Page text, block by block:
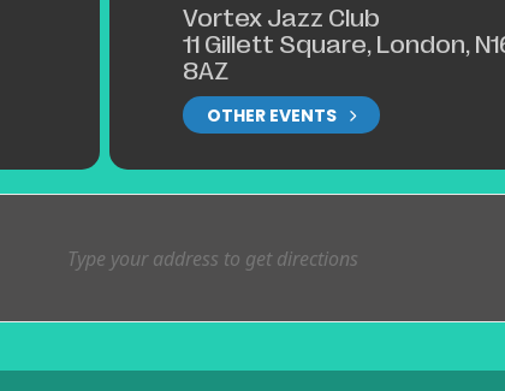
Vortex Jazz Club
11 Gillett Square, London,
8AZ
OTHER EVENTS